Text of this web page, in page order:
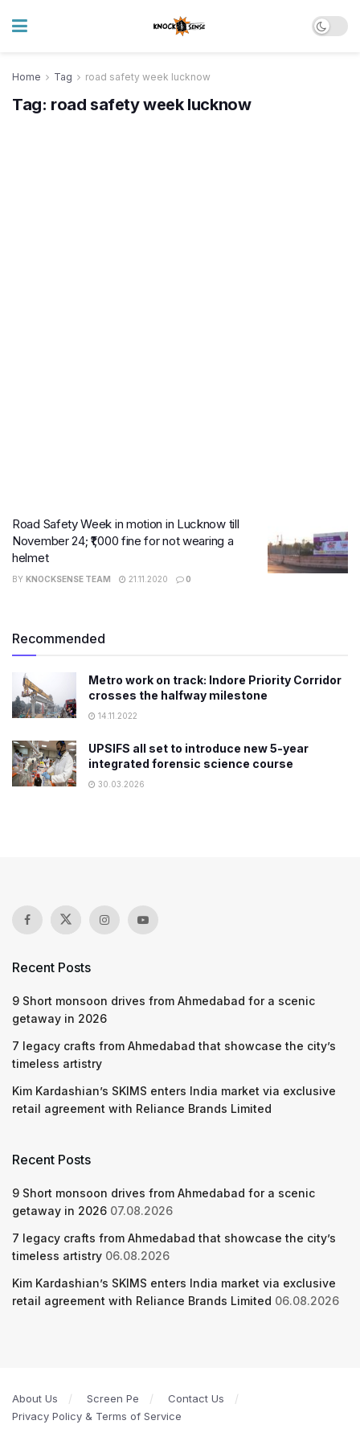
Home Tag road safety week lucknow
Tag: road safety week lucknow
Road Safety Week in motion in Lucknow till
November 24; ₹1,000 fine for not wearing a
helmet
BY KNOCKSENSE TEAM 21.11.2020 0
Recommended
Metro work on track: Indore Priority Corridor
crosses the halfway milestone
14.11.2022
UPSIFS all set to introduce new 5-year
integrated forensic science course
30.03.2026
Recent Posts
9 Short monsoon drives from Ahmedabad for a scenic
getaway in 2026
7 legacy crafts from Ahmedabad that showcase the city’s
timeless artistry
Kim Kardashian’s SKIMS enters India market via exclusive
retail agreement with Reliance Brands Limited
Recent Posts
9 Short monsoon drives from Ahmedabad for a scenic
getaway in 2026 07.08.2026
7 legacy crafts from Ahmedabad that showcase the city’s
timeless artistry 06.08.2026
Kim Kardashian’s SKIMS enters India market via exclusive
retail agreement with Reliance Brands Limited 06.08.2026
About Us Screen Pe
Contact Us
Privacy Policy & Terms of Service